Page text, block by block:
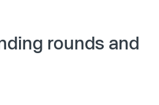
rounds and